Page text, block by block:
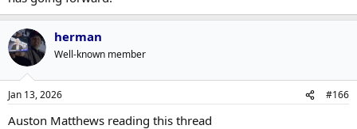
herman
Well-known member
Jan 13, 2026 #166
Auston Matthews reading this thread